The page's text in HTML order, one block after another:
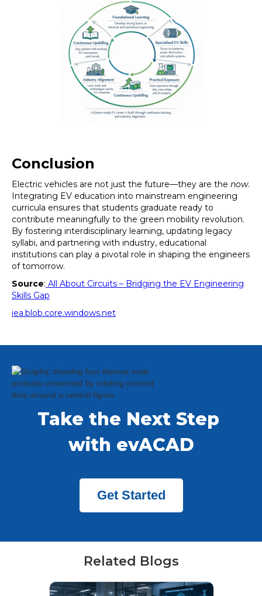
Conclusion
Electric vehicles are not just the future—they are the now.
Integrating EV education into mainstream engineering
curricula ensures that students graduate ready to
contribute meaningfully to the green mobility revolution.
By fostering interdisciplinary learning, updating legacy
syllabi, and partnering with industry, educational
institutions can play a pivotal role in shaping the engineers
of tomorrow.
Source: All About Circuits – Bridging the EV Engineering
Skills Gap
iea.blob.core.windows.net
Take the Next Step
with evACAD
Get Started
Related Blogs